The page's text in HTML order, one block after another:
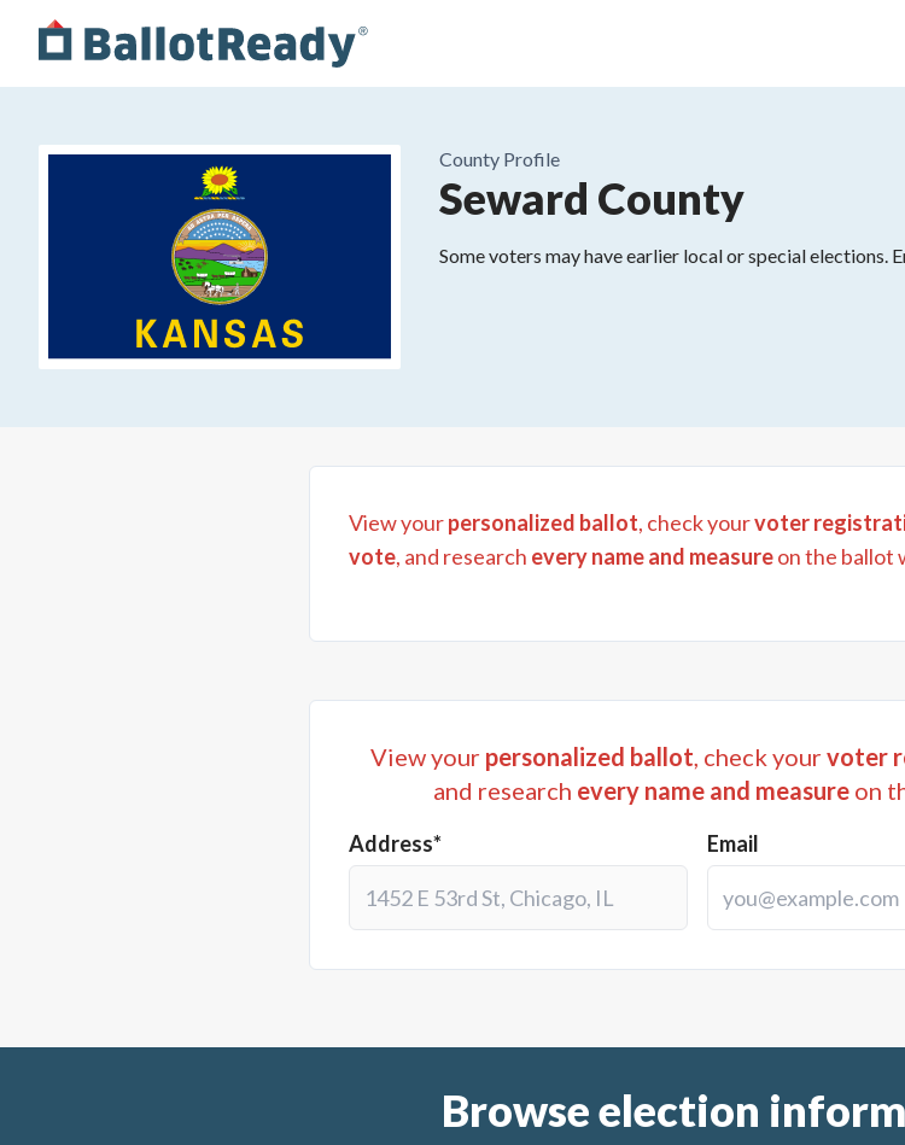
County Profile
Seward County
Some voters may have earlier local or special
View yourpersonalized ballot, check yourvoter
vote, and research every name and measureon the ballot
View your personalized ballot, check yourvoter
and research every name and measure on
Address* Email
Browse election